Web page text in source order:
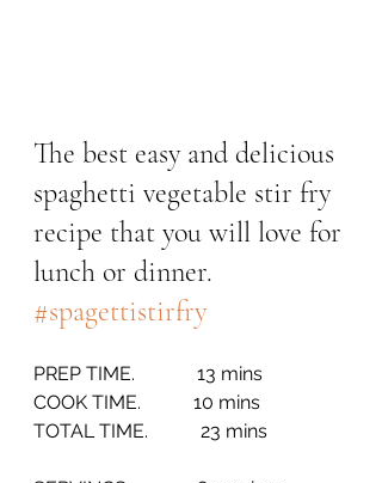
The best easy and delicious
spaghetti vegetable stir fry
recipe that you will love for
lunch or dinner.
#spagettistirfry
PREP TIME.             13 mins
COOK TIME.           10 mins
TOTAL TIME.           23 mins